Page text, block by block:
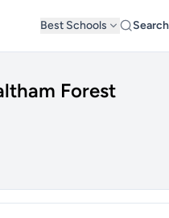
Best Schools
Forest